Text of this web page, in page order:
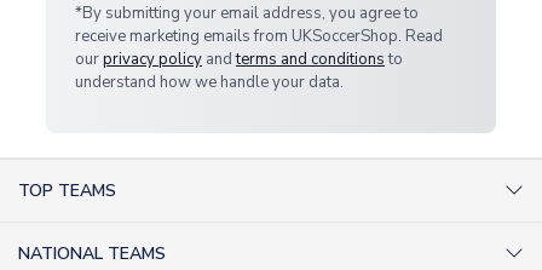
*By submitting your email address, you agree to
receive marketing emails from UKSoccerShop. Read
ourprivacy policy andterms and conditionsto
understand how we handle your data.
TOP TEAMS
NATIONAL TEAMS